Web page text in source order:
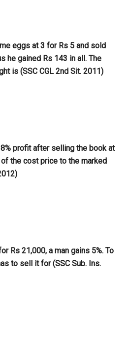
eggs at 3 for Rs 5 and sold
he gained Rs 143 in all. The
is (SSC CGL 2nd Sit. 2011)
profit after selling the book at
the cost price to the marked
Rs 21,000, a man gains 5%. To
to sell it for (SSC Sub. Ins.